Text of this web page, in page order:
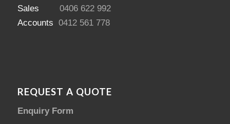
Sales 0406 622 992
Accounts 0412 561 778
REQUEST A QUOTE
Enquiry Form